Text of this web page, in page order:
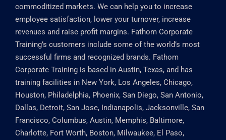
commoditized markets. We can help you to increase
employee satisfaction, lower your turnover, increase
revenues and raise profit margins. Fathom Corporate
Training’s customers include some of the world’s most
successful firms and recognized brands. Fathom
Corporate Training is based in Austin, Texas, and has
training facilities in New York, Los Angeles, Chicago,
Houston, Philadelphia, Phoenix, San Diego, San Antonio,
Dallas, Detroit, San Jose, Indianapolis, Jacksonville, San
Francisco, Columbus, Austin, Memphis, Baltimore,
Charlotte, Fort Worth, Boston, Milwaukee, El Paso,